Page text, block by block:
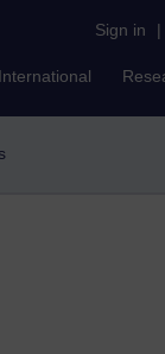
Sign in |
International